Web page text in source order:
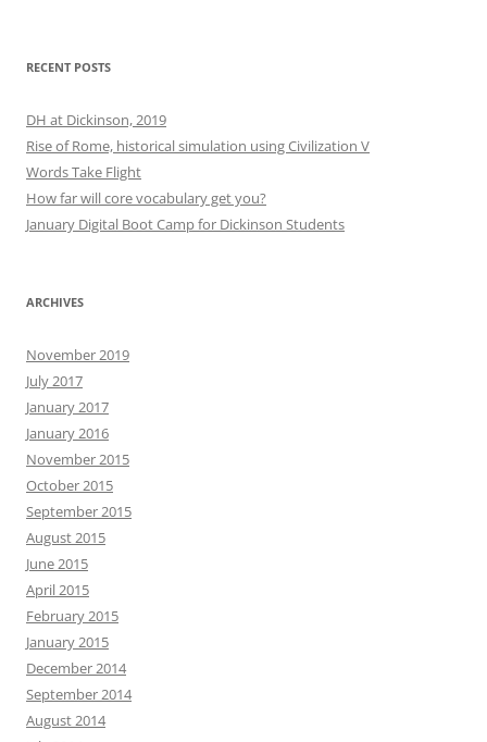
RECENT POSTS
DH at Dickinson, 2019
Rise of Rome, historical simulation using Civilization V
Words Take Flight
How far will core vocabulary get you?
January Digital Boot Camp for Dickinson Students
ARCHIVES
November 2019
July 2017
January 2017
January 2016
November 2015
October 2015
September 2015
August 2015
June 2015
April 2015
February 2015
January 2015
December 2014
September 2014
August 2014